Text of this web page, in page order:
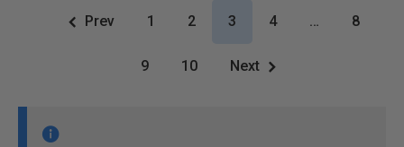
Prev 1 2 3 4 … 8
9 10 Next